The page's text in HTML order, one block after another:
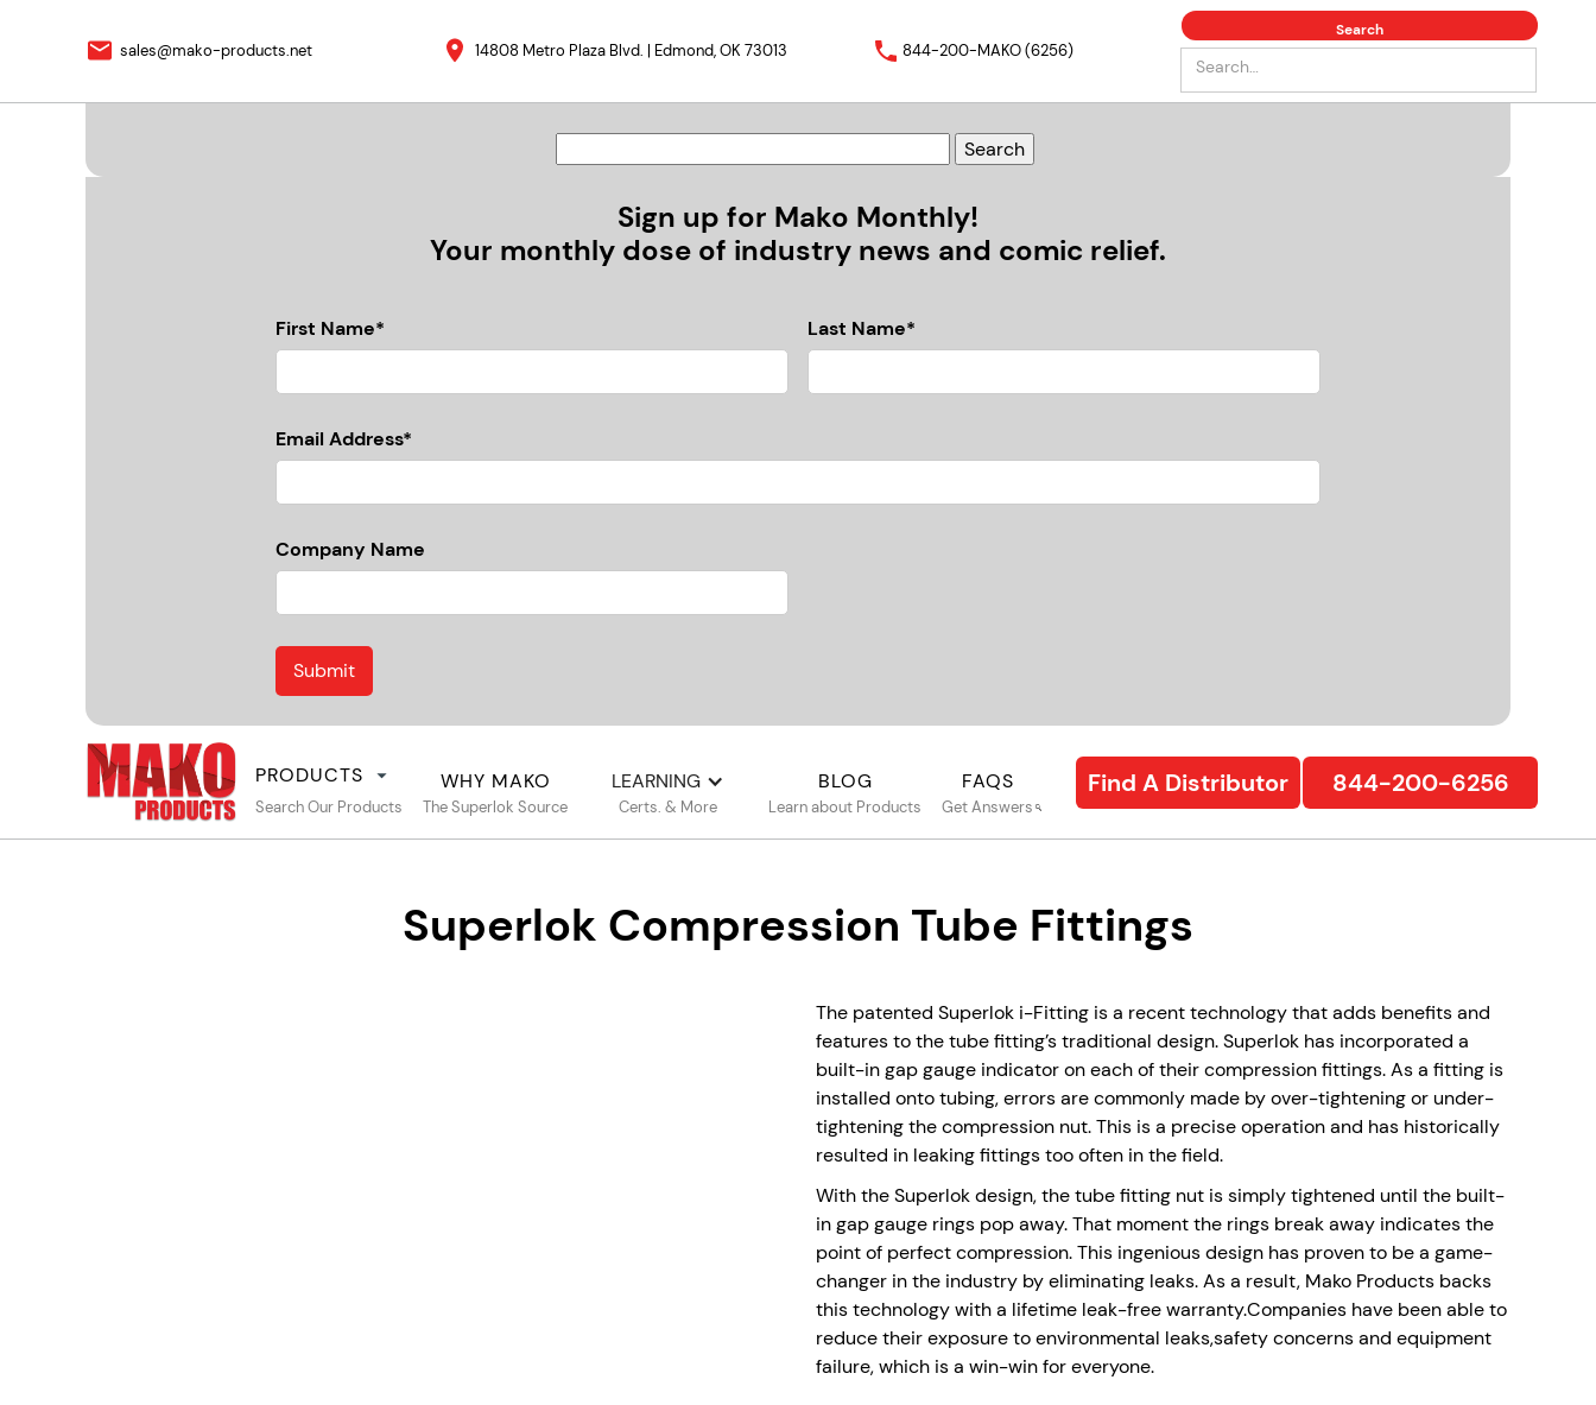
sales@mako-products.net 14808 Metro Plaza Blvd. | Edmond, OK 73013 844-200-MAKO (6256)
Sign up for Mako Monthly!
Your monthly dose of industry news and comic relief.
First Name* Last Name*
Email Address*
Company Name
PRODUCTS
Search Our Products
WHY MAKO
The Superlok Source
LEARNING
Certs. & More
BLOG
Learn about Products
FAQS
Get Answers
Find A Distributor 844-200-6256
Superlok Compression Tube Fittings
The patented Superlok i-Fitting is a recent technology that adds benefits and
features to the tube fitting’s traditional design. Superlok has incorporated a
built-in gap gauge indicator on each of their compression fittings. As a fitting is
installed onto tubing, errors are commonly made by over-tightening or under-
tightening the compression nut. This is a precise operation and has historically
resulted in leaking fittings too often in the field.
With the Superlok design, the tube fitting nut is simply tightened until the built-
in gap gauge rings pop away. That moment the rings break away indicates the
point of perfect compression. This ingenious design has proven to be a game-
changer in the industry by eliminating leaks. As a result, Mako Products backs
this technology with a lifetime leak-free warranty.Companies have been able to
reduce their exposure to environmental leaks,safety concerns and equipment
failure, which is a win-win for everyone.